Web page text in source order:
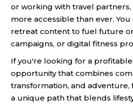
or working with travel partners,
more accessible than ever.
retreat content to fuel future
campaigns, or digital fitness
If you're looking for a
opportunity that combines
transformation, and
a unique path that blends